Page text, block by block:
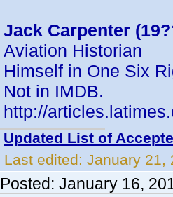
Jack Carpenter
Aviation Historian
Himself in One Six
Not in IMDB.
http://
Updated List of
Last edited: January 21,
Posted: January 16,